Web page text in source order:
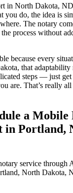
in North Dakota,
you do, the idea is
The notary
process without
because every
that adaptability
steps — just
are. That’s really
a Mobile
in Portland,
service through
North Dakota,